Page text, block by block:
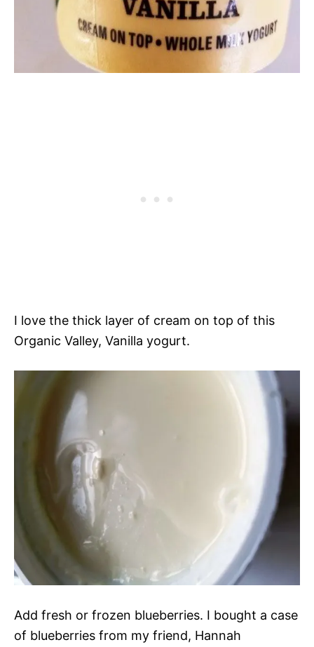
I love the thick layer of cream on top of this
Organic Valley, Vanilla yogurt.
Add fresh or frozen blueberries. I bought a case
of blueberries from my friend, Hannah